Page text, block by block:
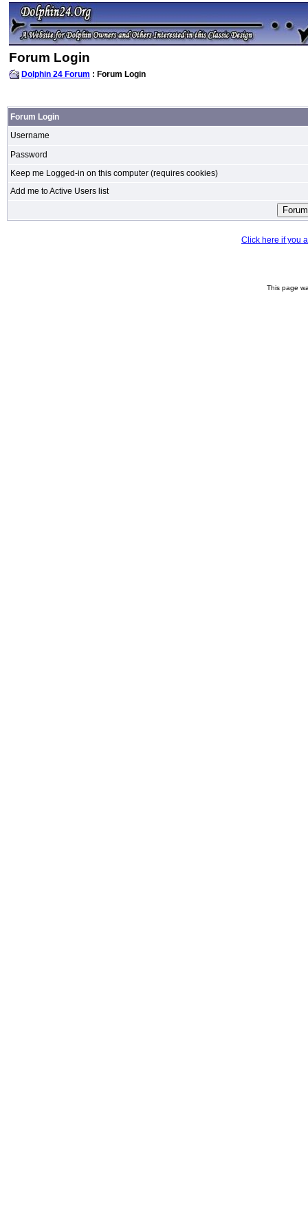
Forum Login
Dolphin 24 Forum : Forum Login
Forum Login
Username
Password
Keep me Logged-in on this computer (requires cookies)
Add me to Active Users list
Click here if you
This page